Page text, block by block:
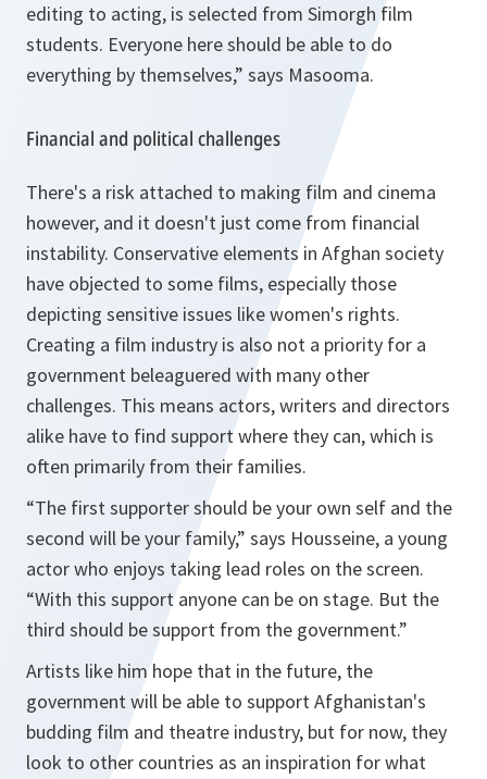
editing to acting, is selected from Simorgh film
students. Everyone here should be able to do
everything by themselves,” says Masooma.
Financial and political challenges
There's a risk attached to making film and cinema
however, and it doesn't just come from financial
instability. Conservative elements in Afghan society
have objected to some films, especially those
depicting sensitive issues like women's rights.
Creating a film industry is also not a priority for a
government beleaguered with many other
challenges. This means actors, writers and directors
alike have to find support where they can, which is
often primarily from their families.
“The first supporter should be your own self and the
second will be your family,” says Housseine, a young
actor who enjoys taking lead roles on the screen.
“With this support anyone can be on stage. But the
third should be support from the government.”
Artists like him hope that in the future, the
government will be able to support Afghanistan's
budding film and theatre industry, but for now, they
look to other countries as an inspiration for what